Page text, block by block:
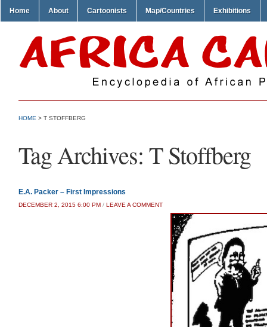
Home About Cartoonists Map/Countries Exhibitions
HOME > T STOFFBERG
Tag Archives: T Stoffberg
E.A. Packer – First Impressions
DECEMBER 2, 2015 6:00 PM / LEAVE A COMMENT